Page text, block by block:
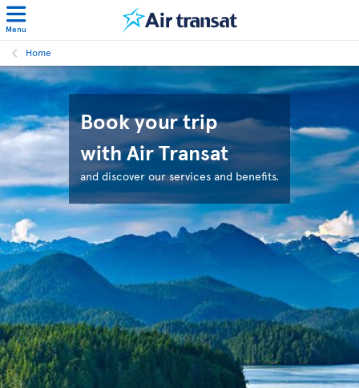
Menu
Home
Book your trip
with Air Transat
and discover our services and benefits.